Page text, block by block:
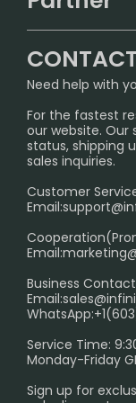
Sydney
Melbourne
International
FAQ
SHIPPING POLICY
PRIVACY NOTICE
RETURN POLICY
Age Verification
Exploring the
Trouble
InfinityMist
Need help with
For the fastest
our website.
status, shipping
sales inquiries.
Customer
Email:
Email:
Business
Email:
Service Time:
Monday-Friday
Sign up for